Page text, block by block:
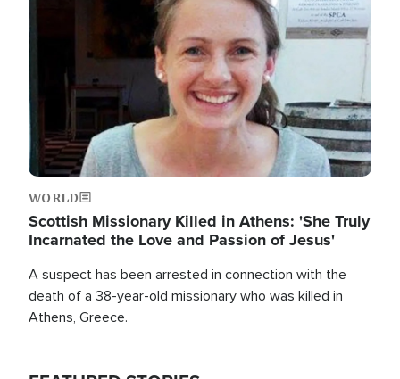
WORLD
Scottish Missionary Killed in Athens: 'She Truly
Incarnated the Love and Passion of Jesus'
A suspect has been arrested in connection with the
death of a 38-year-old missionary who was killed in
Athens, Greece.